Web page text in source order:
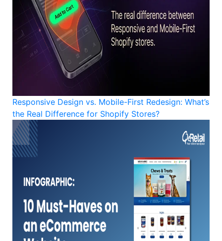
Responsive Design vs. Mobile-First Redesign: What’s
the Real Difference for Shopify Stores?